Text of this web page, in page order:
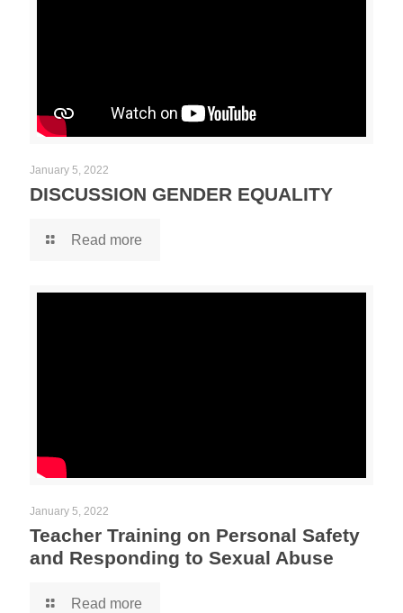
January 5, 2022
DISCUSSION GENDER EQUALITY
Read more
January 5, 2022
Teacher Training on Personal Safety
and Responding to Sexual Abuse
Read more